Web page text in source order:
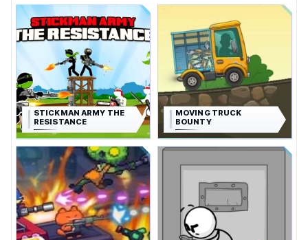
STICKMAN ARMY THE
RESISTANCE
MOVING TRUCK
BOUNTY